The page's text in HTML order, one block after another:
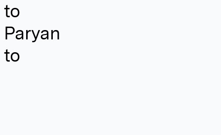
to
Paryan
to